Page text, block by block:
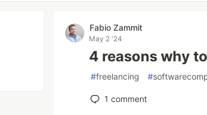
Fabio Zammit
May 2 '24
4 reasons why
#freelancing #
1 comment